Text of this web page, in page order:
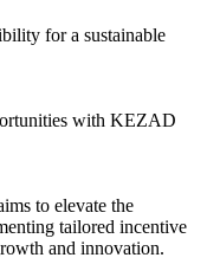
for a sustainable
with KEZAD
to elevate the
tailored incentive
and innovation.